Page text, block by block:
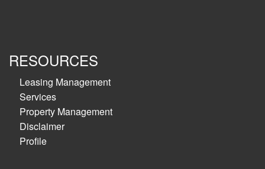
RESOURCES
Leasing Management
Services
Property Management
Disclaimer
Profile